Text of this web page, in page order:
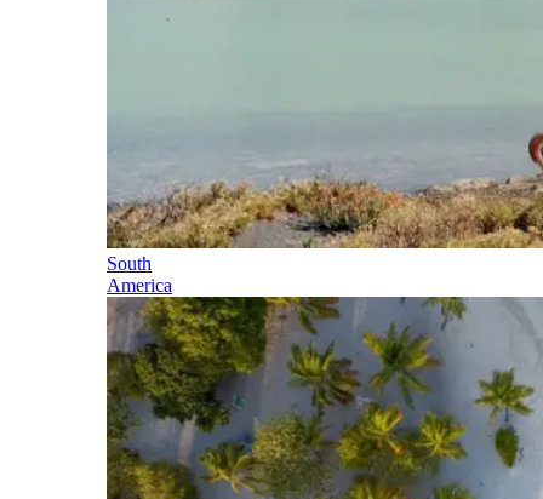
South
America